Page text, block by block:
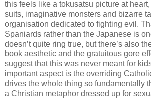
this feels like a tokusatsu picture at
suits, imaginative monsters and bizarre
organisation dedicated to fighting evil.
Spaniards rather than the Japanese is
doesn’t quite ring true, but there’s also
book aesthetic and the gratuitous gore
suggest that this was never meant for
important aspect is the overriding
drives the whole thing so fundamentally
a Christian metaphor dressed up for